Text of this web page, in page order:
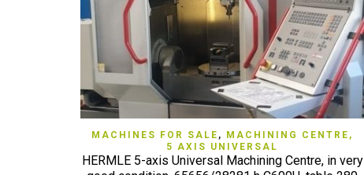
QUICK VIEW
MACHINES FOR SALE ,
MACHINING CENTRE,
5 AXIS UNIVERSAL
HERMLE 5-axis Universal Machining Centre, in very